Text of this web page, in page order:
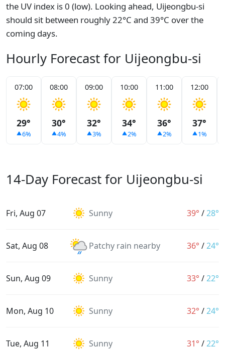
the UV index is 0 (low). Looking ahead, Uijeongbu-si
should sit between roughly 22°C and 39°C over the
coming days.
Hourly Forecast for Uijeongbu-si
07:00
29°
6%
08:00
30°
4%
09:00
32°
3%
10:00
34°
2%
11:00
36°
2%
12:00
37°
1%
14-Day Forecast for Uijeongbu-si
Fri, Aug 07 Sunny 39° /28°
Sat, Aug 08 Patchy rain nearby 36° /24°
Sun, Aug 09 Sunny 33° /22°
Mon, Aug 10 Sunny 32° /24°
Tue, Aug 11 Sunny 31° /22°